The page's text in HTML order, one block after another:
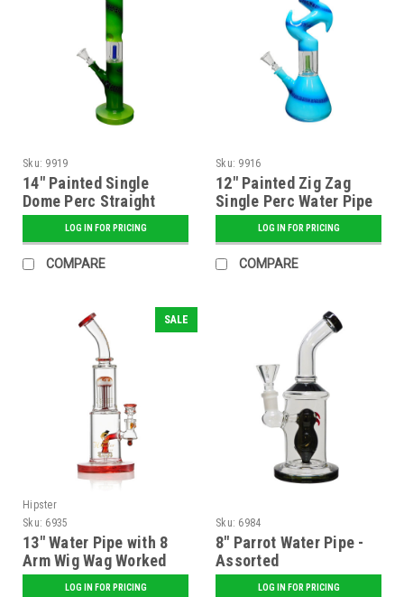
Sku: 9919
14" Painted Single
Dome Perc Straight
Tube Water Pipe -
AssortedLOG IN FOR PRICING
COMPARE
Sku: 9916
12" Painted Zig Zag
Single Perc Water Pipe
- AssortedLOG IN FOR PRICING
COMPARE
SALE
Hipster
Sku: 6935
13" Water Pipe with 8
Arm Wig Wag Worked
Tree Perc - Assorted
LOG IN FOR PRICING
Sku: 6984
8" Parrot Water Pipe -
Assorted
LOG IN FOR PRICING